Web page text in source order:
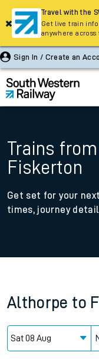
Sign In / Create an
Trains
Fiskerton
Get set for your
times, journey
Althorpe to
Travel with the
Get live train
anywhere across